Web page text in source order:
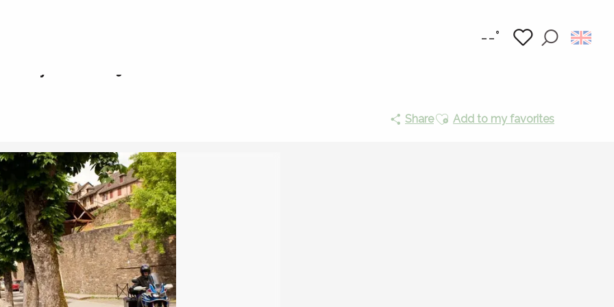
--°
ShareAjouter aux favoris
Add to my favorites